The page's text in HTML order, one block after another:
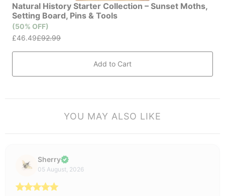
YOU MAY ALSO LIKE
Sherry
05 August, 2026